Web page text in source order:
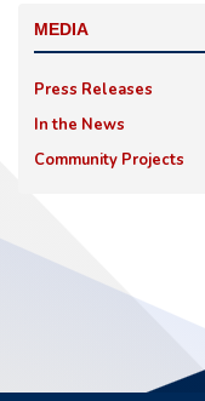
MEDIA
Press Releases
In the News
Community Projects